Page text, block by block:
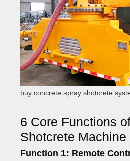
buy concrete spray shotcrete
6 Core Functions
Shotcrete Machine
Function 1: Remote